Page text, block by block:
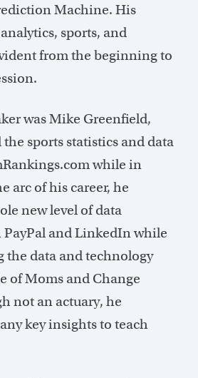
Machine. His
sports, and
from the beginning to
was Mike Greenfield,
sports statistics and data
while in
arc of his career, he
new level of data
PayPal and LinkedIn while
the data and technology
of Moms and Change
not an actuary, he
key insights to teach